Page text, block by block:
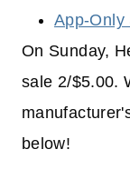
App-Only
On Sunday,
sale 2/$5.00.
below!